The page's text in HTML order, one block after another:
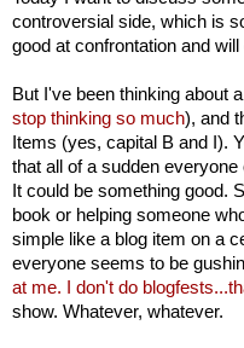
controversial side, which is
good at confrontation and
But I've been thinking about
stop thinking so much), and
Items (yes, capital B and I).
that all of a sudden
It could be something good.
book or helping someone
simple like a blog item on a
everyone seems to be
at me. I don't do
show. Whatever, whatever.